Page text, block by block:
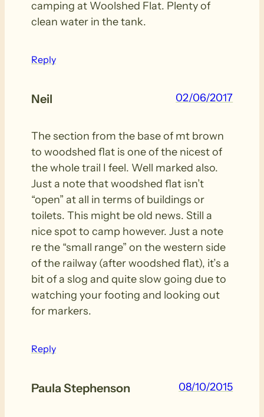
camping at Woolshed Flat. Plenty of
clean water in the tank.
Reply
Neil 02/06/2017
The section from the base of mt brown
to woodshed flat is one of the nicest of
the whole trail I feel. Well marked also.
Just a note that woodshed flat isn’t
“open” at all in terms of buildings or
toilets. This might be old news. Still a
nice spot to camp however. Just a note
re the “small range” on the western side
of the railway (after woodshed flat), it’s a
bit of a slog and quite slow going due to
watching your footing and looking out
for markers.
Reply
Paula Stephenson 08/10/2015